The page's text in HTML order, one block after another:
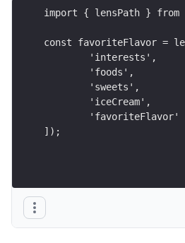
import { lensPath } from
const favoriteFlavor =
	'interests',
	'foods',
	'sweets',
	'iceCream',
	'favoriteFlavor'
]);